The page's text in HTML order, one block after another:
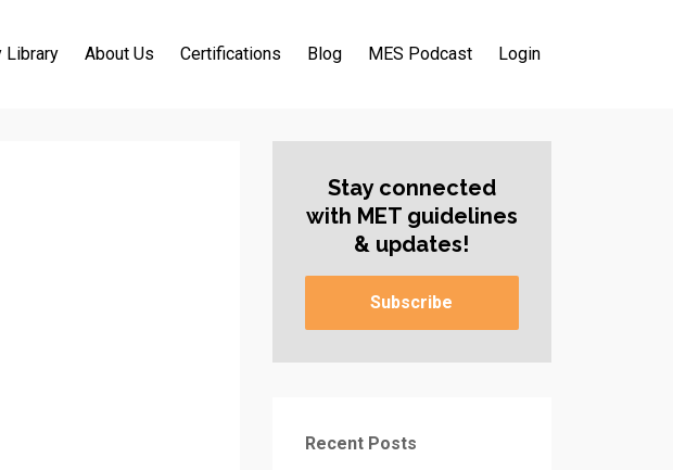
Library About Us Certifications Blog MES Podcast Login
Stay connected
with MET guidelines
& updates!
Subscribe
Recent Posts